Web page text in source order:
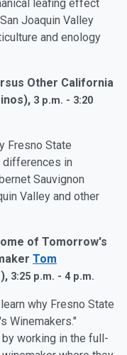
leafing effect
Joaquin Valley
and enology
Other California
3 p.m. - 3:20
Fresno State
differences in
Sauvignon
Valley and other
of Tomorrow's
Tom
3:25 p.m. - 4 p.m.
why Fresno State
Winemakers."
working in the full-